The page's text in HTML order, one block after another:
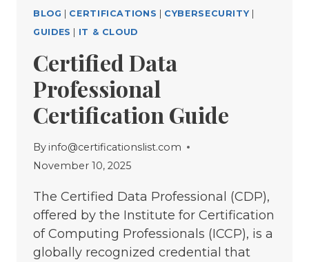
BLOG | CERTIFICATIONS | CYBERSECURITY|
GUIDES | IT & CLOUD
Certified Data
Professional
Certification Guide
By info@certificationslist.com
November 10, 2025
The Certified Data Professional (CDP),
offered by the Institute for Certification
of Computing Professionals (ICCP), is a
globally recognized credential that